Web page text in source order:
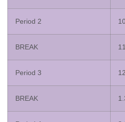
Period 2
BREAK
Period 3
BREAK